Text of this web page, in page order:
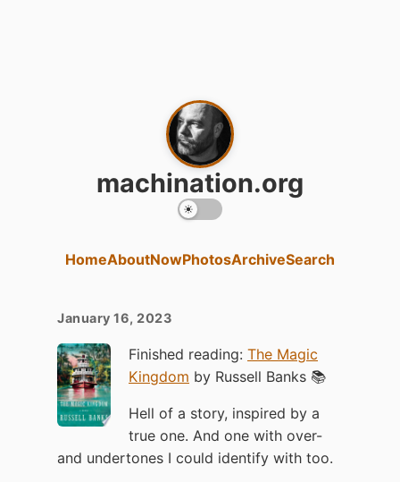
machination.org
HomeAboutNowPhotosArchiveSearch
January 16, 2023
Finished reading: The Magic
Kingdom by Russell Banks 📚
Hell of a story, inspired by a
true one. And one with over-
and undertones I could identify with too.